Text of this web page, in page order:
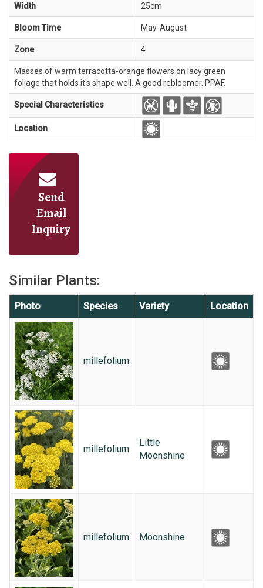
Width 25cm
Bloom Time May-August
Zone 4
Masses of warm terracotta-orange flowers on lacy green
foliage that holds it's shape well. A good rebloomer. PPAF.
Special Characteristics
Location
Send
Email
Inquiry
Similar Plants:
Photo Species Variety Location
millefolium
millefolium
Little
Moonshine
millefolium Moonshine